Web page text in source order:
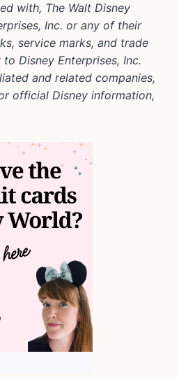
with, The Walt Disney
Inc. or any of their
service marks, and trade
Disney Enterprises, Inc.
and related companies,
official Disney information,